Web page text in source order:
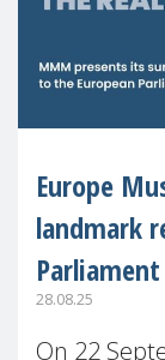
Europe
landmark
Parliament
28.08.25
On 22